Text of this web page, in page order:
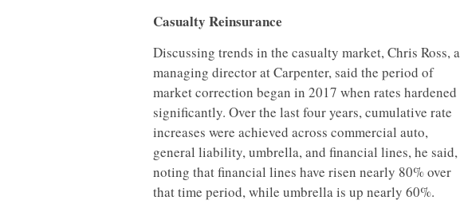
Casualty Reinsurance
Discussing trends in the casualty market, Chris Ross, a
managing director at Carpenter, said the period of
market correction began in 2017 when rates hardened
significantly. Over the last four years, cumulative rate
increases were achieved across commercial auto,
general liability, umbrella, and financial lines, he said,
noting that financial lines have risen nearly 80% over
that time period, while umbrella is up nearly 60%.